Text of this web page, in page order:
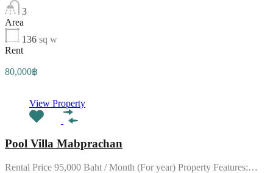
3
Area
136 sq w
Rent
80,000฿
View Property
Pool Villa Mabprachan
Rental Price 95,000 Baht / Month (For year) Property Features:…